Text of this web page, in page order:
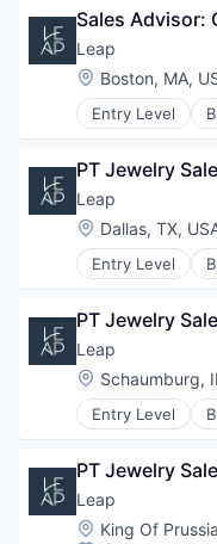
Hardware
Marketing
Other
Platform
Retail
Retail
Sales &
Software
Technology
Business/
Commerce and
Customer
Customer
Data
Hardware
Marketing
Other
Platform
Retail
Retail
Sales &
Software
Technology
Sales Advisor:
Leap
Location:
Boston, MA,
Entry Level
Brand
Business/
Commerce and
Customer
Customer
Data
Hardware
Marketing
Other
Platform
Retail
Retail
Sales &
Software
Technology
PT Jewelry
Leap
Location:
Dallas, TX,
Entry Level
Brand
Business/
Commerce and
Customer
Customer
Data
Hardware
Marketing
Other
Platform
PT Jewelry
Leap
Location:
Schaumburg,
Entry Level
Brand
Business/
Commerce and
Customer
PT Jewelry
Leap
Location:
King Of